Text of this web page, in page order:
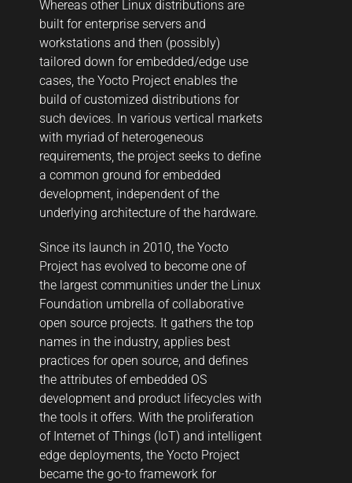
Whereas other Linux distributions are
built for enterprise servers and
workstations and then (possibly)
tailored down for embedded/edge use
cases, the Yocto Project enables the
build of customized distributions for
such devices. In various vertical markets
with myriad of heterogeneous
requirements, the project seeks to define
a common ground for embedded
development, independent of the
underlying architecture of the hardware.
Since its launch in 2010, the Yocto
Project has evolved to become one of
the largest communities under the Linux
Foundation umbrella of collaborative
open source projects. It gathers the top
names in the industry, applies best
practices for open source, and defines
the attributes of embedded OS
development and product lifecycles with
the tools it offers. With the proliferation
of Internet of Things (IoT) and intelligent
edge deployments, the Yocto Project
became the go-to framework for